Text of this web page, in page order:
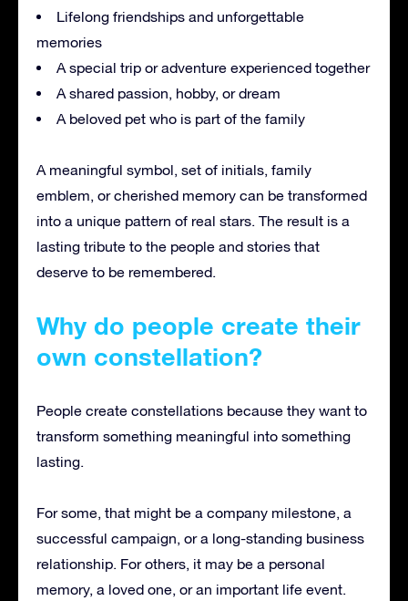
Lifelong friendships and unforgettable
memories
A special trip or adventure experienced together
A shared passion, hobby, or dream
A beloved pet who is part of the family
A meaningful symbol, set of initials, family
emblem, or cherished memory can be transformed
into a unique pattern of real stars. The result is a
lasting tribute to the people and stories that
deserve to be remembered.
Why do people create their
own constellation?
People create constellations because they want to
transform something meaningful into something
lasting.
For some, that might be a company milestone, a
successful campaign, or a long-standing business
relationship. For others, it may be a personal
memory, a loved one, or an important life event.